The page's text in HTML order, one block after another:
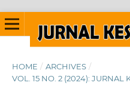
HOME / ARCHIVES /
VOL. 15 NO. 2 (2024): JURNAL